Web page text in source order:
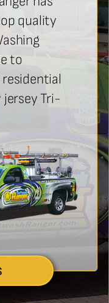
quality
to
Tri-